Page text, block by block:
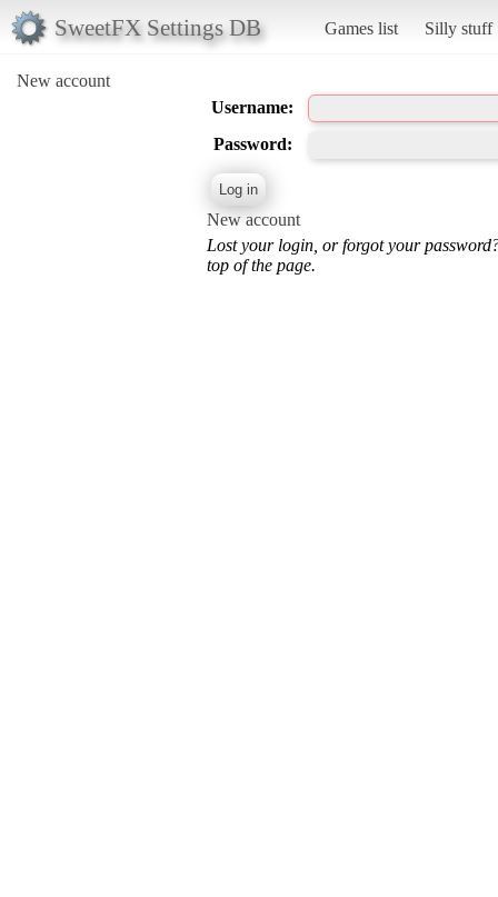
SweetFX Settings DB Games list Silly stuff
New account
Username:
Password:
New account
Lost your login, or forgot your
top of the page.